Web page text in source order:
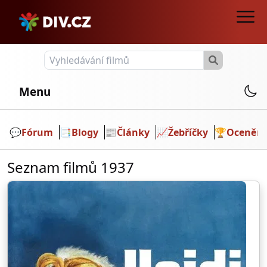
Menu
💬️Fórum 📑Blogy 📰Články 📈Žebříčky 🏆Ocenění
Seznam filmů 1937